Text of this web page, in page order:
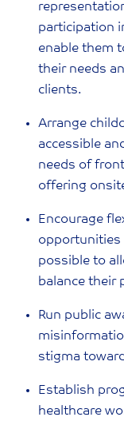
participation
enable them
their needs
clients.
Arrange
accessible
needs of
offering
Encourage
opportunities
possible to
balance their
Run public
stigma
Establish
healthcare